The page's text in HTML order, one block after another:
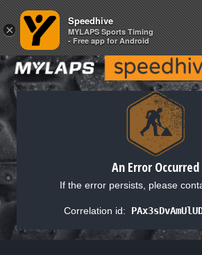
An Error Occurred
If the error persists, please
Correlation id:
×
Speedhive
MYLAPS Sports Timing
- Free app for Android
×
Speedhive
MYLAPS Sports Timing
- Free app for Android